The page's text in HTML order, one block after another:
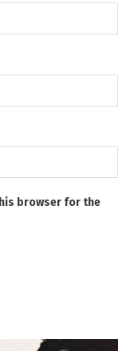
browser for the